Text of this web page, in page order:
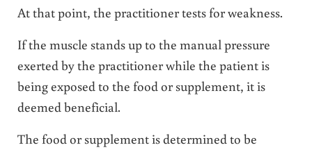
At that point, the practitioner tests for weakness.
If the muscle stands up to the manual pressure
exerted by the practitioner while the patient is
being exposed to the food or supplement, it is
deemed beneficial.
The food or supplement is determined to be